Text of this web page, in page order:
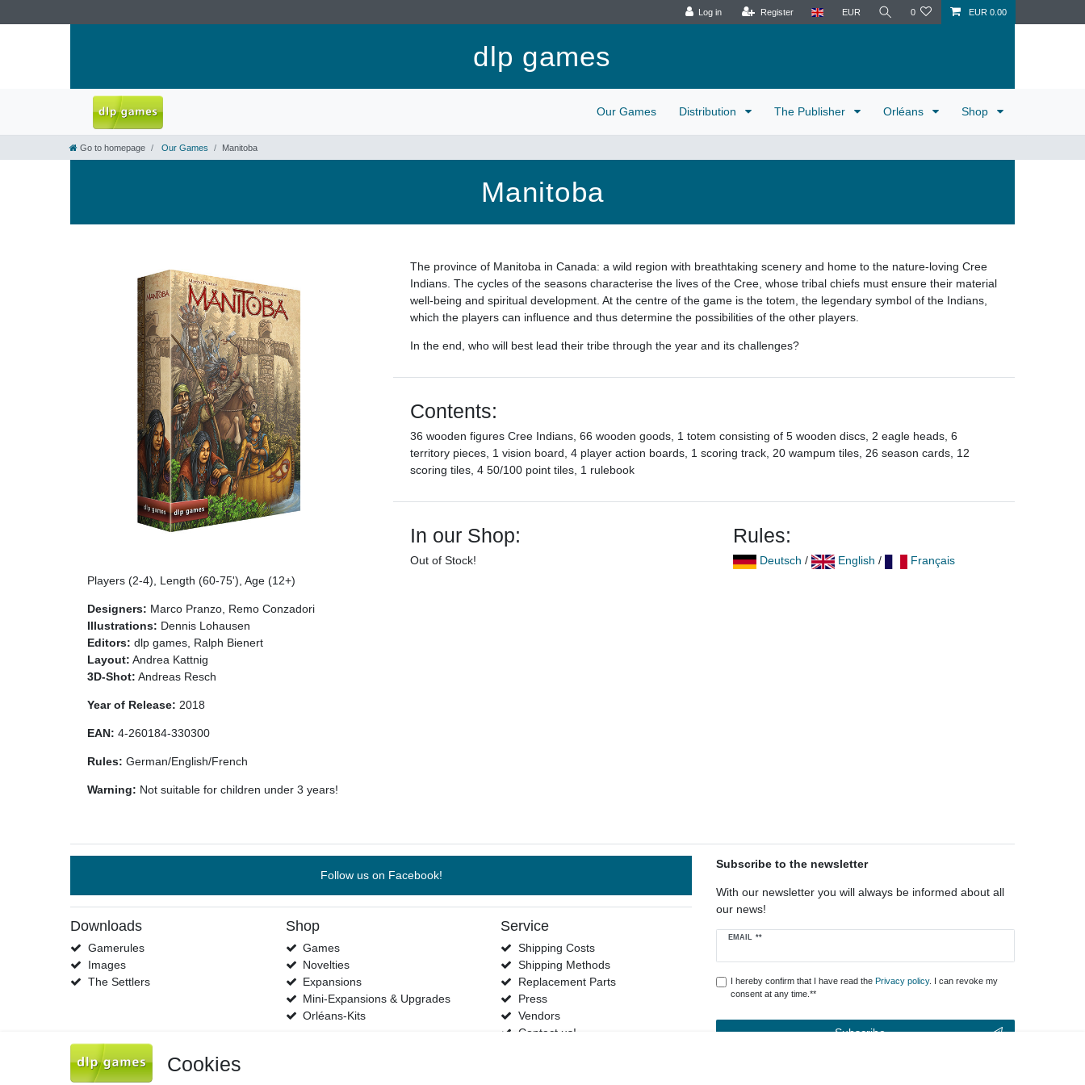
Log in Register EUR 0 EUR 0.00
dlp games
Our Games Distribution The Publisher Orléans Shop
Go to homepage Our Games Manitoba
Manitoba
Players (2-4), Length (60-75'), Age (12+)
Designers: Marco Pranzo, Remo Conzadori
Illustrations: Dennis Lohausen
Editors: dlp games, Ralph Bienert
Layout: Andrea Kattnig
3D-Shot: Andreas Resch
Year of Release: 2018
EAN: 4-260184-330300
Rules: German/English/French
Warning: Not suitable for children under 3 years!
The province of Manitoba in Canada: a wild region with breathtaking scenery and home to the nature-loving Cree
Indians. The cycles of the seasons characterise the lives of the Cree, whose tribal chiefs must ensure their material
well-being and spiritual development. At the centre of the game is the totem, the legendary symbol of the Indians,
which the players can influence and thus determine the possibilities of the other players.
In the end, who will best lead their tribe through the year and its challenges?
Contents:
36 wooden figures Cree Indians, 66 wooden goods, 1 totem consisting of 5 wooden discs, 2 eagle heads, 6
territory pieces, 1 vision board, 4 player action boards, 1 scoring track, 20 wampum tiles, 26 season cards, 12
scoring tiles, 4 50/100 point tiles, 1 rulebook
In our Shop:
Out of Stock!
Rules:
Deutsch / English / Français
Follow us on Facebook!
Downloads
Gamerules
Images
The Settlers
Shop
Games
Novelties
Expansions
Mini-Expansions & Upgrades
Orléans-Kits
Service
Shipping Costs
Shipping Methods
Replacement Parts
Press
Vendors
Contact us!
Subscribe to the newsletter
With our newsletter you will always be informed about all
our news!
EMAIL **
Newsletter
I hereby confirm that I have read the Privacy policy. I can revoke my
consent at any time.**
Subscribe
Cookies